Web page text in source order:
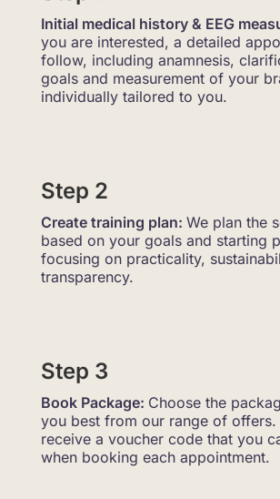
Initial medical history & EEG
you are interested, a detailed
follow, including anamnesis,
goals and measurement of your
individually tailored to you.
Step 2
Create training plan: We plan the
based on your goals and starting
focusing on practicality,
transparency.
Step 3
Book Package: Choose the
you best from our range of offers.
receive a voucher code that you
when booking each appointment.